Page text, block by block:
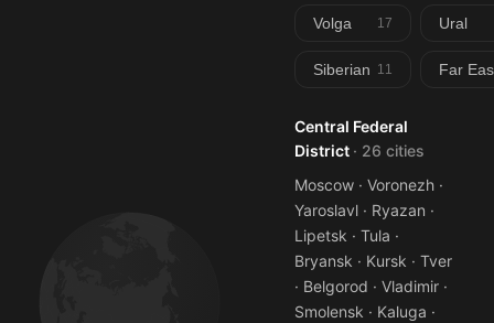
Volga 17 Ural
Siberian 11 Far
Central Federal
District · 26 cities
Moscow · Voronezh ·
Yaroslavl · Ryazan ·
Lipetsk · Tula ·
Bryansk · Kursk · Tver
· Belgorod · Vladimir ·
Smolensk · Kaluga ·